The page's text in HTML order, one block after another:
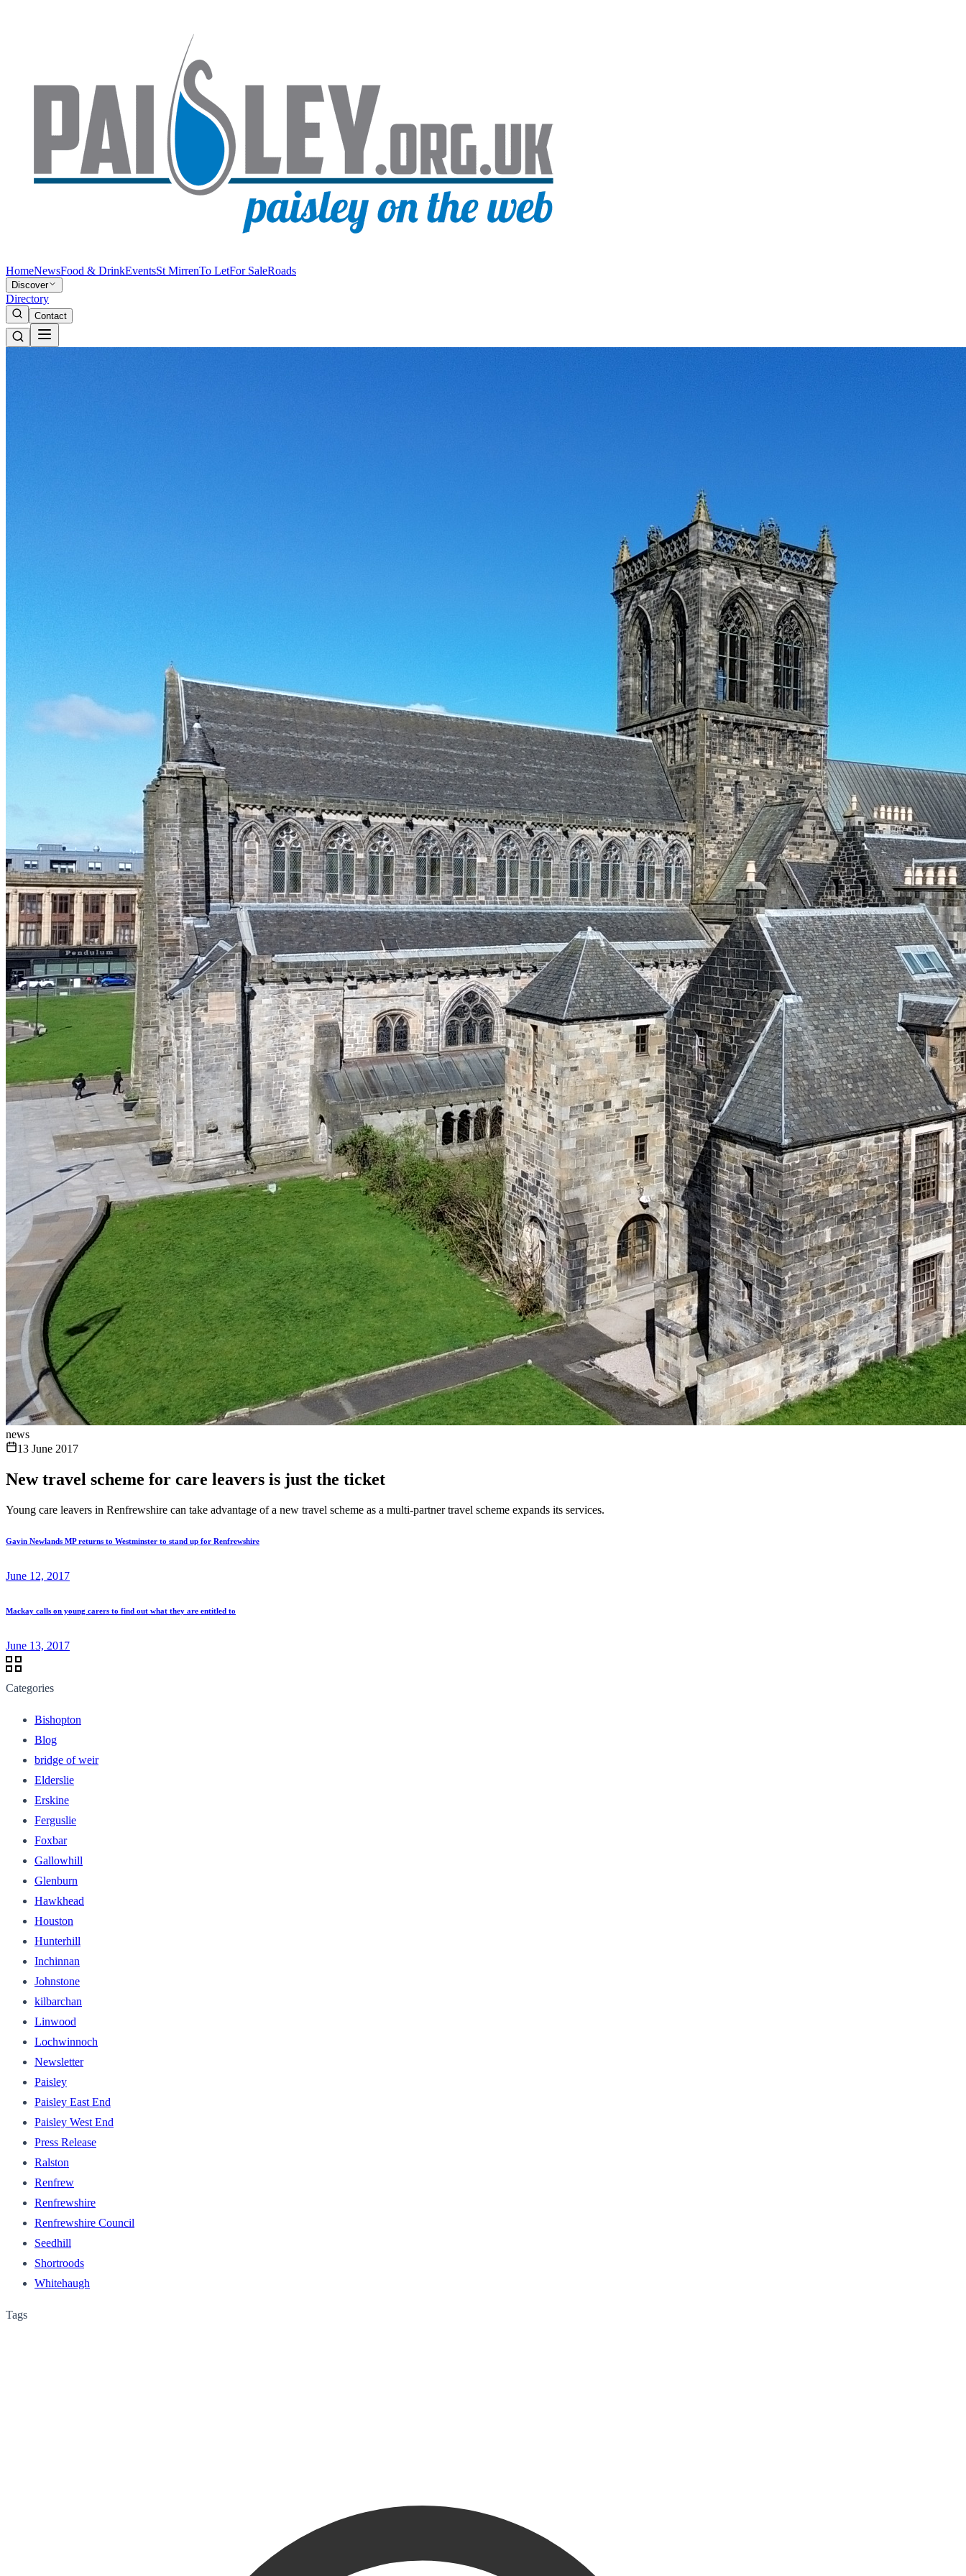
HomeNewsFood & DrinkEventsSt MirrenTo LetFor SaleRoads
Discover
Directory
Contact
news
13 June 2017
New travel scheme for care leavers is just the ticket
Young care leavers in Renfrewshire can take advantage of a new travel scheme as a multi-partner travel scheme expands its services.
Gavin Newlands MP returns to Westminster to stand up for Renfrewshire
June 12, 2017
Mackay calls on young carers to find out what they are entitled to
June 13, 2017
Categories
Bishopton
Blog
bridge of weir
Elderslie
Erskine
Ferguslie
Foxbar
Gallowhill
Glenburn
Hawkhead
Houston
Hunterhill
Inchinnan
Johnstone
kilbarchan
Linwood
Lochwinnoch
Newsletter
Paisley
Paisley East End
Paisley West End
Press Release
Ralston
Renfrew
Renfrewshire
Renfrewshire Council
Seedhill
Shortroods
Whitehaugh
Tags